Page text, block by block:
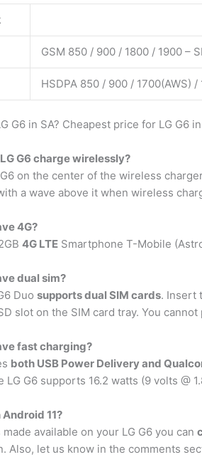
GSM 850 / 900 / 1800 / 1900 –
HSDPA 850 / 900 / 1700(AWS) /
G6 in SA? Cheapest price for LG G6
G6 charge wirelessly?
on the center of the wireless
a wave above it when wireless
4G?
4G LTE Smartphone T-Mobile
dual sim?
Duo supports dual SIM cards. Insert
slot on the SIM card tray. You
fast charging?
both USB Power Delivery and
LG G6 supports 16.2 watts (9 volts @
Android 11?
made available on your LG G6 you can
Also, let us know in the comments